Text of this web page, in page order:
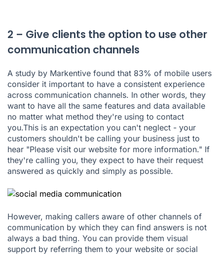
2 – Give clients the option to use other
communication channels
A study by Markentive found that 83% of mobile users
consider it important to have a consistent experience
across communication channels. In other words, they
want to have all the same features and data available
no matter what method they're using to contact
you.This is an expectation you can't neglect - your
customers shouldn't be calling your business just to
hear "Please visit our website for more information." If
they're calling you, they expect to have their request
answered as quickly and simply as possible.
However, making callers aware of other channels of
communication by which they can find answers is not
always a bad thing. You can provide them visual
support by referring them to your website or social